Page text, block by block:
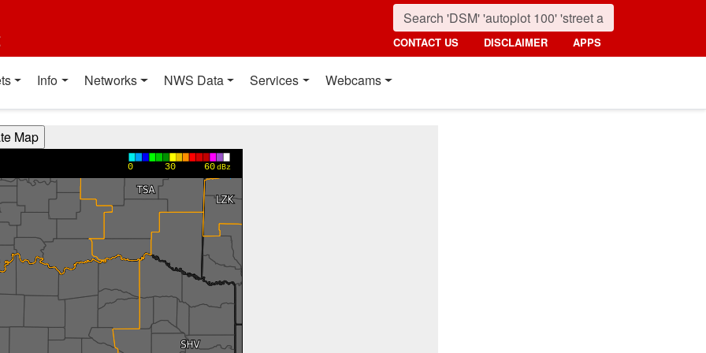
CONTACT US DISCLAIMER APPS
Info Networks NWS Data Services Webcams